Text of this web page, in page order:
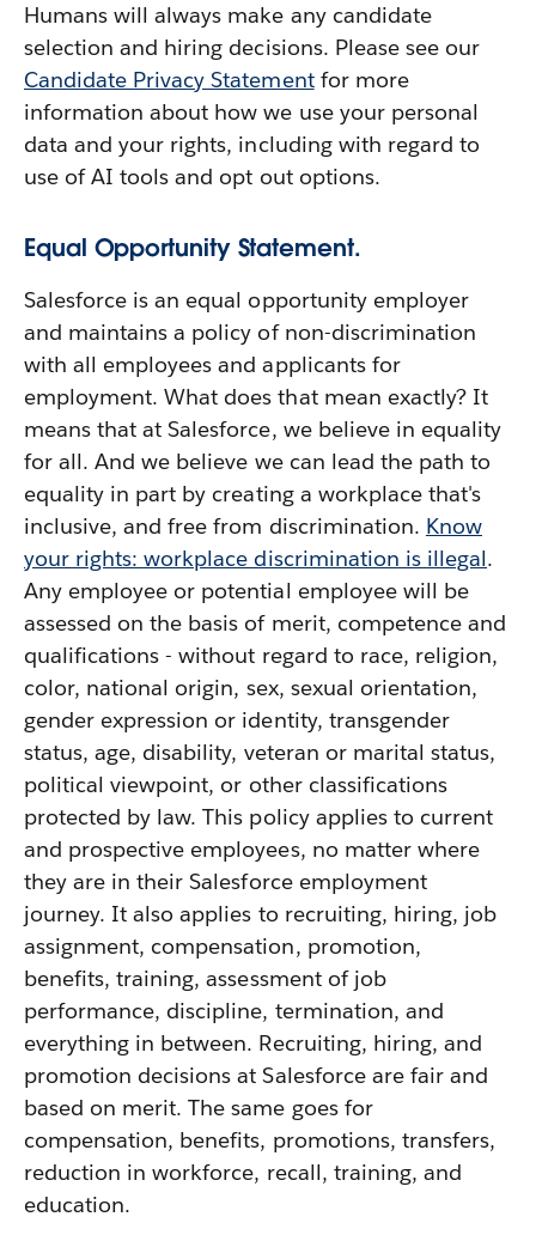
Humans will always make any candidate
selection and hiring decisions. Please see our
Candidate Privacy Statement for more
information about how we use your personal
data and your rights, including with regard to
use of AI tools and opt out options.
Equal Opportunity Statement.
Salesforce is an equal opportunity employer
and maintains a policy of non-discrimination
with all employees and applicants for
employment. What does that mean exactly? It
means that at Salesforce, we believe in equality
for all. And we believe we can lead the path to
equality in part by creating a workplace that's
inclusive, and free from discrimination. Know
your rights: workplace discrimination is illegal.
Any employee or potential employee will be
assessed on the basis of merit, competence and
qualifications - without regard to race, religion,
color, national origin, sex, sexual orientation,
gender expression or identity, transgender
status, age, disability, veteran or marital status,
political viewpoint, or other classifications
protected by law. This policy applies to current
and prospective employees, no matter where
they are in their Salesforce employment
journey. It also applies to recruiting, hiring, job
assignment, compensation, promotion,
benefits, training, assessment of job
performance, discipline, termination, and
everything in between. Recruiting, hiring, and
promotion decisions at Salesforce are fair and
based on merit. The same goes for
compensation, benefits, promotions, transfers,
reduction in workforce, recall, training, and
education.